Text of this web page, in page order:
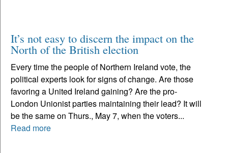
It’s not easy to discern the impact on the
North of the British election
Every time the people of Northern Ireland vote, the
political experts look for signs of change. Are those
favoring a United Ireland gaining? Are the pro-
London Unionist parties maintaining their lead? It will
be the same on Thurs., May 7, when the voters...
Read more